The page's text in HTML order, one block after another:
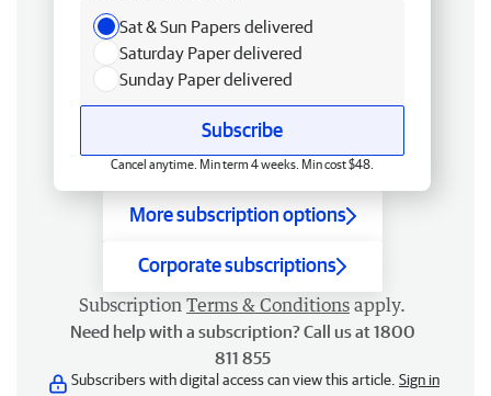
Sat & Sun Papers delivered
Saturday Paper delivered
Sunday Paper delivered
Subscribe
Cancel anytime. Min term 4 weeks. Min cost $48.
More subscription options
Corporate subscriptions
Subscription Terms & Conditions apply.
Need help with a subscription? Call us at 1800
811 855
Subscribers with digital access can view this article. Sign in